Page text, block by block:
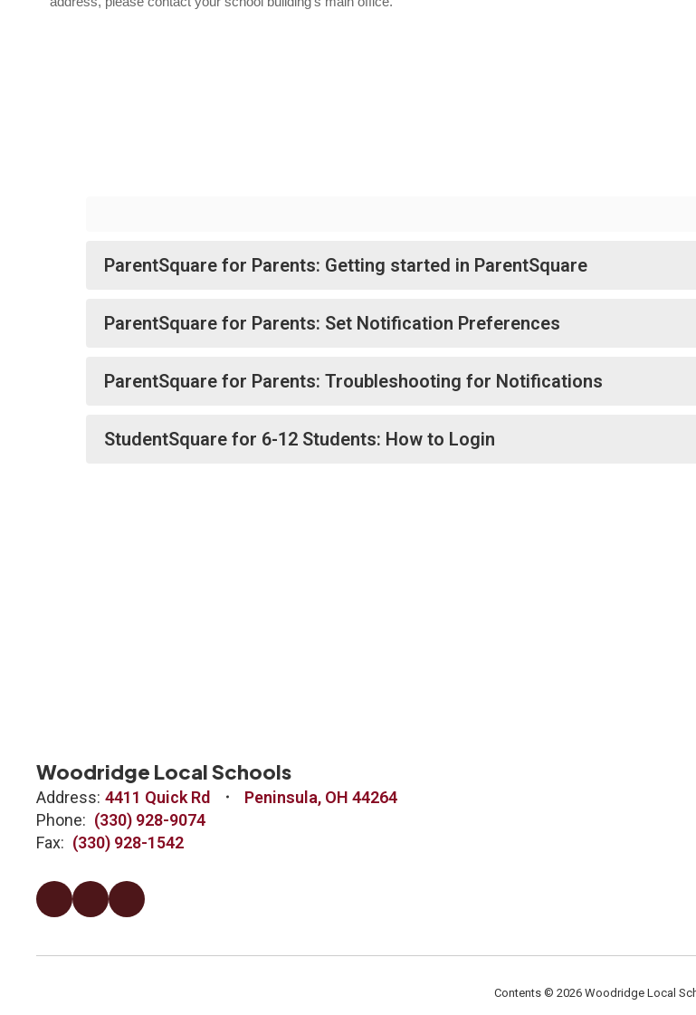
ParentSquare for Parents: Getting started in ParentSquare
ParentSquare for Parents: Set Notification Preferences
ParentSquare for Parents: Troubleshooting for Notifications
StudentSquare for 6-12 Students: How to Login
Woodridge Local Schools
Address: 4411 Quick Rd
Peninsula, OH 44264
Phone: (330) 928-9074
Fax: (330) 928-1542
Contents © 2026 Woodridge Local